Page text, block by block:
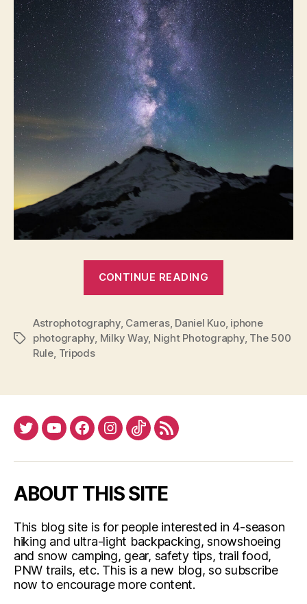
CONTINUE READING
Tags
Astrophotography, Cameras, Daniel Kuo, iphone
photography Milky Way, Night Photography, The 500
Rule Tripods
TwitterYouTubeFacebookInstagram
TiktokRSS
ABOUT THIS SITE
This blog site is for people interested in 4-season
hiking and ultra-light backpacking, snowshoeing
and snow camping, gear, safety tips, trail food,
PNW trails, etc. This is a new blog, so subscribe
now to encourage more content.